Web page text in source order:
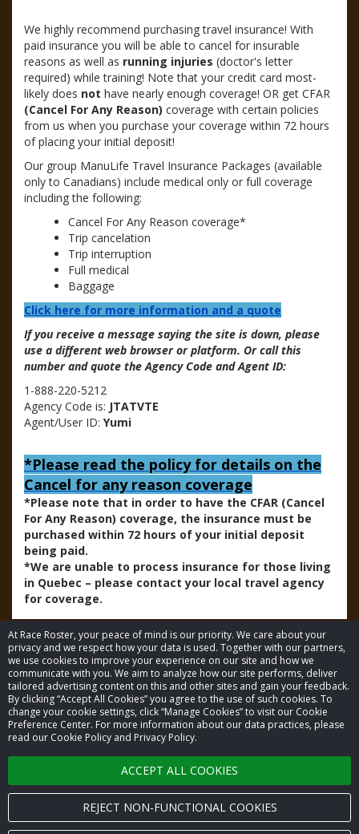
At Race Roster, your peace of mind is our priority. We care about your
privacy and we respect how your data is used. Together with our partners,
we use cookies to improve your experience on our site and how we
communicate with you. We aim to analyze how our site performs, deliver
tailored advertising content on this and other sites and gain your feedback.
By clicking “Accept All Cookies” you agree to the use of such cookies. To
change your cookie settings, click “Manage Cookies” to visit our Cookie
Preference Center. For more information about our data practices, please
read our Cookie Policy and Privacy Policy.
ACCEPT ALL COOKIES
REJECT NON-FUNCTIONAL COOKIES
We highly recommend purchasing travel insurance! With
paid insurance you will be able to cancel for insurable
reasons as well as running injuries (doctor's letter
required) while training! Note that your credit card most-
likely does not have nearly enough coverage! OR get CFAR
(Cancel For Any Reason) coverage with certain policies
from us when you purchase your coverage within 72 hours
of placing your initial deposit!
Our group ManuLife Travel Insurance Packages (available
only to Canadians) include medical only or full coverage
including the following:
Cancel For Any Reason coverage*
Trip cancelation
Trip interruption
Full medical
Baggage
Click here for more information and a quote
If you receive a message saying the site is down, please
use a different web browser or platform. Or call this
number and quote the Agency Code and Agent ID:
1-888-220-5212
Agency Code is: JTATVTE
Agent/User ID: Yumi
*Please read the policy for details on the
Cancel for any reason coverage
*Please note that in order to have the CFAR (Cancel
For Any Reason) coverage, the insurance must be
purchased within 72 hours of your initial deposit
being paid.
*We are unable to process insurance for those living
in Quebec – please contact your local travel agency
for coverage.
© 2026 Race Roster. All rights reserved.
Cookie settings
Privacy Policy
Terms of Service